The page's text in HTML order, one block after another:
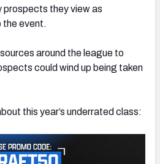
they view as
the event.
around the league to
could wind up being taken
this year’s underrated class: